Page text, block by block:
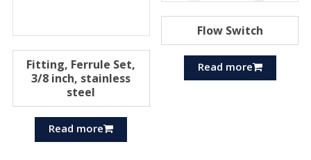
Fitting, Ferrule Set,
3/8 inch, stainless
steel
Read more
Flow Switch
Read more